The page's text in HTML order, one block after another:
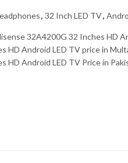
, 32 Inch LED TV,
32A4200G 32 Inches HD
HD Android LED TV price in
HD Android LED TV Price in